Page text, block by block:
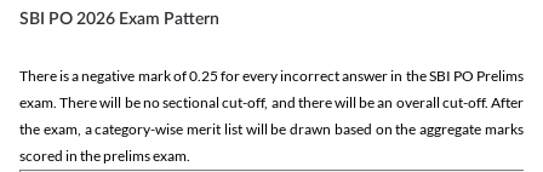
SBI PO 2026 Exam Pattern
There is a negative mark of 0.25 for every incorrect answer in the SBI PO Prelims
exam. There will be no sectional cut-off, and there will be an overall cut-off. After
the exam, a category-wise merit list will be drawn based on the aggregate marks
scored in the prelims exam.